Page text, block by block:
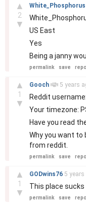
▲
2
▼
White_Phosphorus
US East
Yes
Being a janny
permalink save
▲
1
▼
Gooch 5 years
Reddit
Your timezone:
Have you read
Why you want
from reddit.
permalink save
▲
1
▼
GODwins76 5 years
This place sucks
permalink save